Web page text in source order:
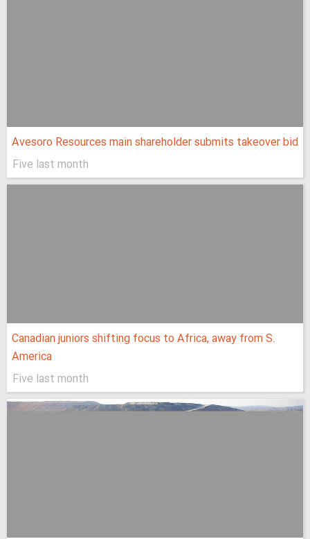
Avesoro Resources main shareholder submits takeover bid
Five last month
Canadian juniors shifting focus to Africa, away from S.
America
Five last month